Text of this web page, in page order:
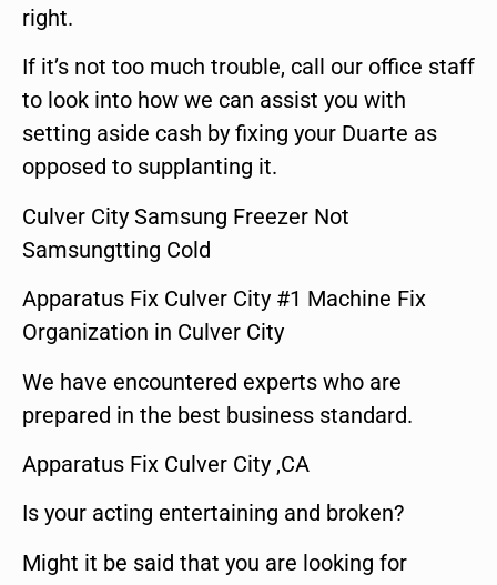
right.
If it’s not too much trouble, call our office staff
to look into how we can assist you with
setting aside cash by fixing your Duarte as
opposed to supplanting it.
Culver City Samsung Freezer Not
Samsungtting Cold
Apparatus Fix Culver City #1 Machine Fix
Organization in Culver City
We have encountered experts who are
prepared in the best business standard.
Apparatus Fix Culver City ,CA
Is your acting entertaining and broken?
Might it be said that you are looking for